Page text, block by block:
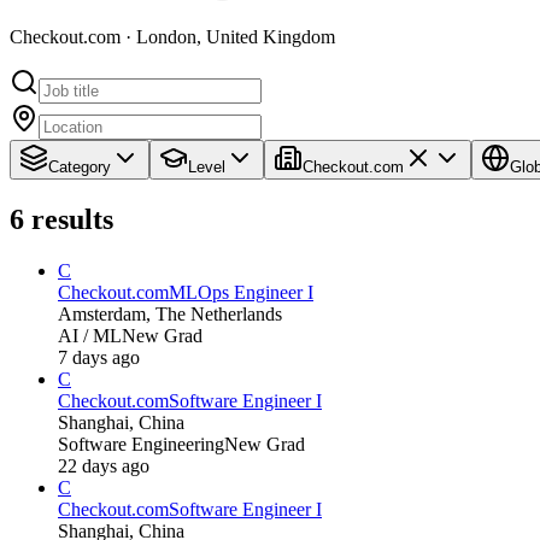
Checkout.com · London, United Kingdom
Category Level Checkout.com
6 results
C
Checkout.comMLOps Engineer I
Amsterdam, The Netherlands
AI / MLNew Grad
7 days ago
C
Checkout.comSoftware Engineer I
Shanghai, China
Software EngineeringNew Grad
22 days ago
C
Checkout.comSoftware Engineer I
Shanghai, China